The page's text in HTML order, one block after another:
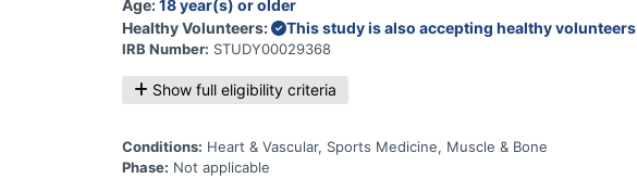
Age:18 year(s) or older
Healthy Volunteers:
This study is also accepting healthy volunteers
IRB Number: STUDY00029368
Show full eligibility criteria
Conditions: Heart & Vascular, Sports Medicine, Muscle & Bone
Phase: Not applicable